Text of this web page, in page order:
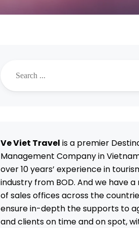
Ve Viet Travel is a premier
Management Company in
over 10 years’ experience in
industry from BOD. And we have
of sales offices across the
ensure in-depth the supports to
and clients on time and on spot,